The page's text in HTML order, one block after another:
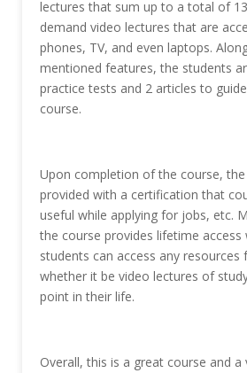
lectures that sum up to a total of
demand video lectures that are
phones, TV, and even laptops.
mentioned features, the students
practice tests and 2 articles to
course.
Upon completion of the course,
provided with a certification that
useful while applying for jobs, etc.
the course provides lifetime access
students can access any
whether it be video lectures of
point in their life.
Overall, this is a great course and a